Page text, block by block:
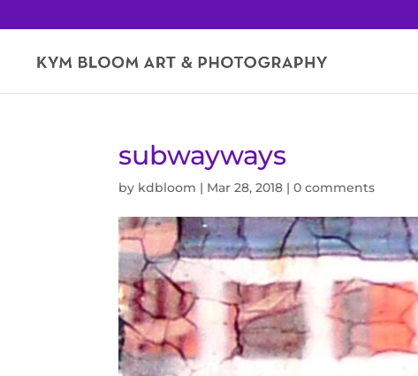
subwayways
by kdbloom | Mar 28, 2018 |0 comments